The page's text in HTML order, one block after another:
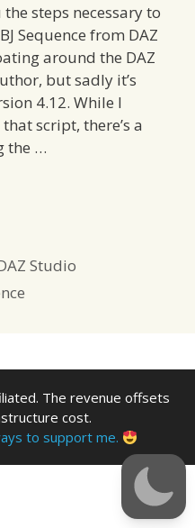
steps necessary to
Sequence from DAZ
around the DAZ
but sadly it’s
4.12. While I
script, there’s a
the …
Studio
The revenue offsets
cost.
to support me.